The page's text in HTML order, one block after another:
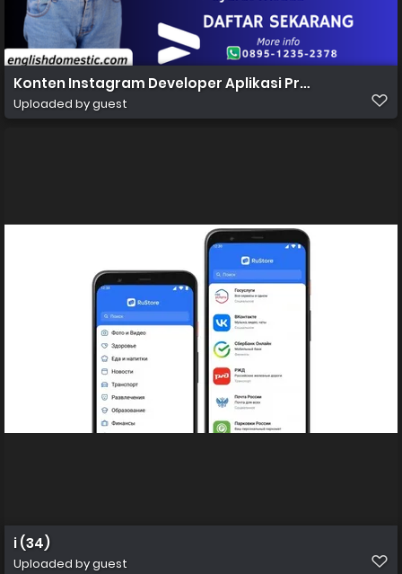
Konten Instagram Developer Aplikasi Profesional
Uploaded by guest
i (34)
Uploaded by guest